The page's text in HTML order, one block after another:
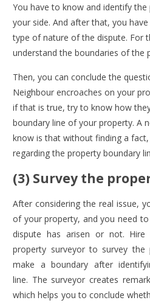
You have to know and identify
your side. And after that, you
type of nature of the dispute. For
understand the boundaries of the
Then, you can conclude the
Neighbour encroaches on your
if that is true, try to know how
boundary line of your property. A
know is that without finding a
regarding the property boundary
(3) Survey the
After considering the real issue,
of your property, and you need
dispute has arisen or not. Hire
property surveyor to survey the
make a boundary after
line. The surveyor creates
which helps you to conclude